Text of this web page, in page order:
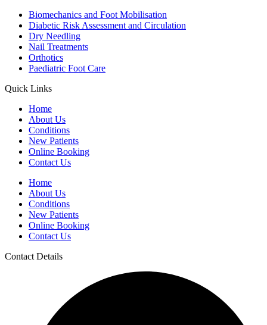
Biomechanics and Foot Mobilisation
Diabetic Risk Assessment and Circulation
Dry Needling
Nail Treatments
Orthotics
Paediatric Foot Care
Quick Links
Home
About Us
Conditions
New Patients
Online Booking
Contact Us
Home
About Us
Conditions
New Patients
Online Booking
Contact Us
Contact Details